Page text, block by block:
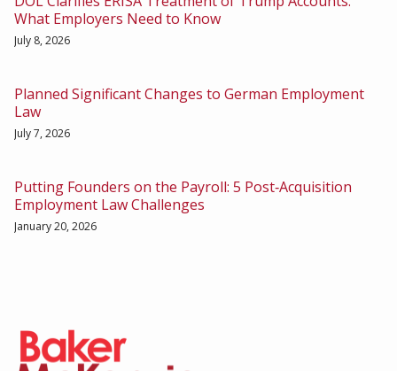
What Employers Need to Know
July 8, 2026
Planned Significant Changes to German Employment
Law
July 7, 2026
Putting Founders on the Payroll: 5 Post‑Acquisition
Employment Law Challenges
January 20, 2026